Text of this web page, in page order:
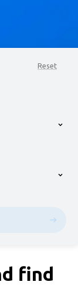
Reset
find